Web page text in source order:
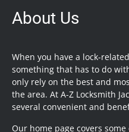
About Us
When you have a lock-
something that has to do
only rely on the best and
the area. At A-Z Locksmith
several convenient and
Our home page covers